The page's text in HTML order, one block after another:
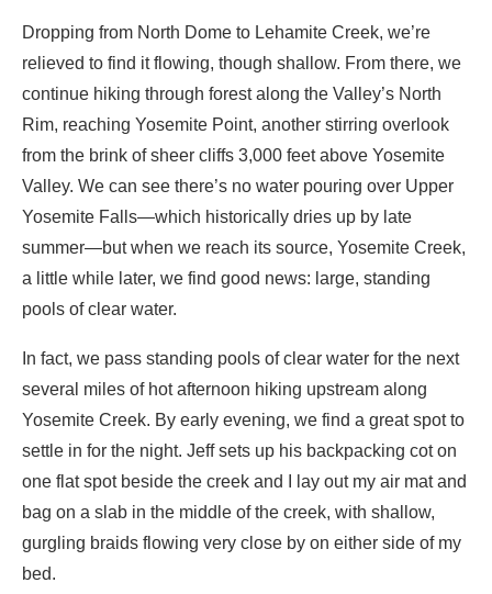
Dropping from North Dome to Lehamite Creek, we’re
relieved to find it flowing, though shallow. From there, we
continue hiking through forest along the Valley’s North
Rim, reaching Yosemite Point, another stirring overlook
from the brink of sheer cliffs 3,000 feet above Yosemite
Valley. We can see there’s no water pouring over Upper
Yosemite Falls—which historically dries up by late
summer—but when we reach its source, Yosemite Creek,
a little while later, we find good news: large, standing
pools of clear water.
In fact, we pass standing pools of clear water for the next
several miles of hot afternoon hiking upstream along
Yosemite Creek. By early evening, we find a great spot to
settle in for the night. Jeff sets up his backpacking cot on
one flat spot beside the creek and I lay out my air mat and
bag on a slab in the middle of the creek, with shallow,
gurgling braids flowing very close by on either side of my
bed.